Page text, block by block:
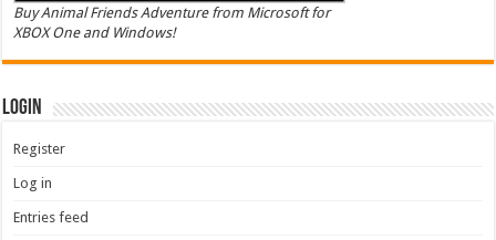
Buy Animal Friends Adventure from Microsoft for
XBOX One and Windows!
Login
Register
Log in
Entries feed